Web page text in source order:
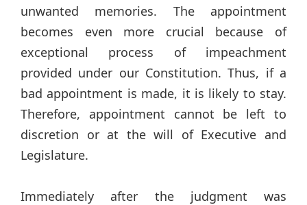
unwanted memories. The appointment
becomes even more crucial because of
exceptional process of impeachment
provided under our Constitution. Thus, if a
bad appointment is made, it is likely to stay.
Therefore, appointment cannot be left to
discretion or at the will of Executive and
Legislature.
Immediately after the judgment was